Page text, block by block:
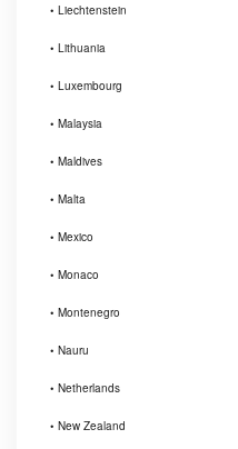
• Liechtenstein
• Lithuania
• Luxembourg
• Malaysia
• Maldives
• Malta
• Mexico
• Monaco
• Montenegro
• Nauru
• Netherlands
• New Zealand